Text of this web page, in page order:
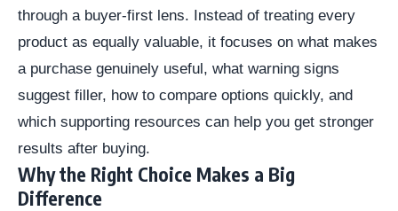
through a buyer-first lens. Instead of treating every
product as equally valuable, it focuses on what makes
a purchase genuinely useful, what warning signs
suggest filler, how to compare options quickly, and
which supporting resources can help you get stronger
results after buying.
Why the Right Choice Makes a Big
Difference